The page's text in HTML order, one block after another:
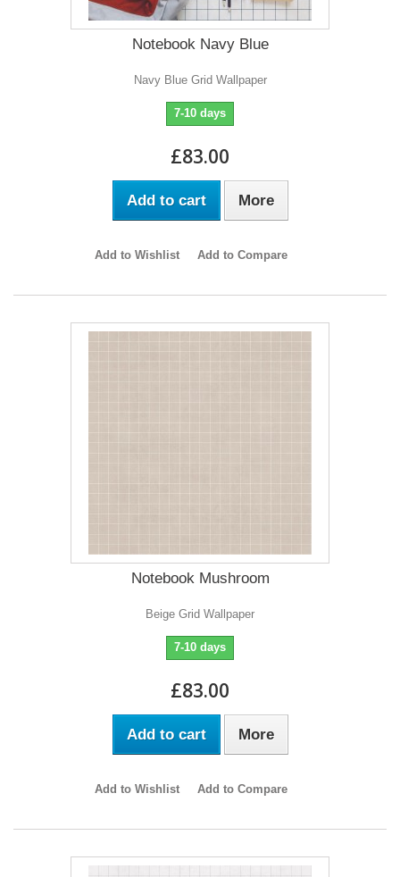
Notebook Navy Blue
Navy Blue Grid Wallpaper
7-10 days
£83.00
Add to cart More
Add to Wishlist Add to Compare
Notebook Mushroom
Beige Grid Wallpaper
7-10 days
£83.00
Add to cart More
Add to Wishlist Add to Compare